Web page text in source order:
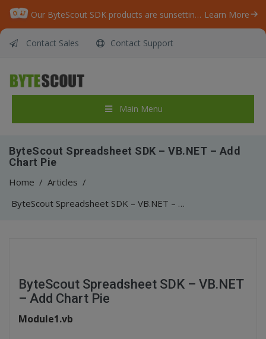
Our ByteScout SDK products are sunsetting as we focus on expanding new solutions. Learn More
Contact Sales Contact Support
Main Menu
ByteScout Spreadsheet SDK – VB.NET – Add
Chart Pie
Home / Articles /
ByteScout Spreadsheet SDK – VB.NET – Add Chart Pie
ByteScout Spreadsheet SDK – VB.NET
– Add Chart Pie
Module1.vb